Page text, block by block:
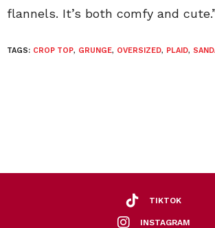
flannels. It’s both comfy and
TAGS: CROP TOP, GRUNGE, OVERSIZED, PLAID,
TIKTOK
INSTAGRAM